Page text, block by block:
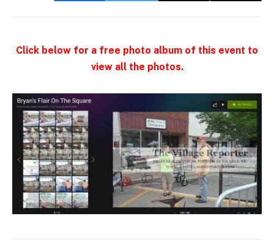
Click below for a free photo album of this event to
view all the photos.